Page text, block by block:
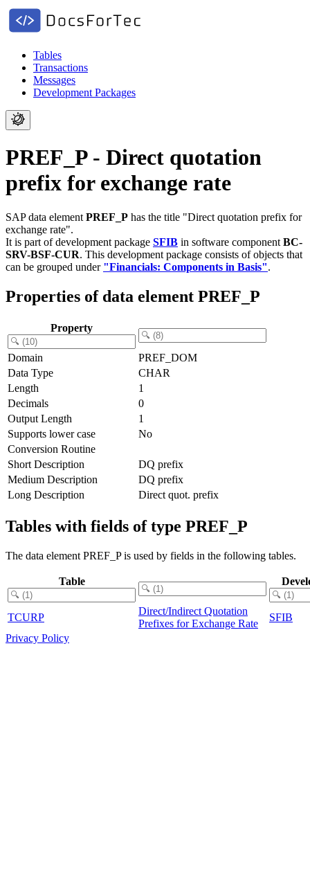
Tables
Transactions
Messages
Development Packages
PREF_P - Direct quotation
prefix for exchange rate
SAP data element PREF_P has the title "Direct quotation prefix for
exchange rate".
It is part of development package SFIB in software component BC-
SRV-BSF-CUR. This development package consists of objects that
can be grouped under "Financials: Components in Basis".
Properties of data element PREF_P
Property
Domain
PREF_DOM
Data Type
CHAR
Length
1
Decimals
0
Output Length
1
Supports lower case
No
Conversion Routine
Short Description
DQ prefix
Medium Description
DQ prefix
Long Description
Direct quot. prefix
Tables with fields of type PREF_P
The data element PREF_P is used by fields in the following tables.
Table
TCURP
Direct/Indirect Quotation
Prefixes for Exchange Rate
SFIB
Privacy Policy